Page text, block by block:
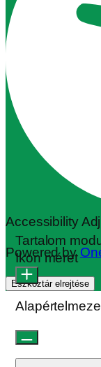
Accessibility
Powered by
Eszköztár elrejtése
Tartalom
Ikon méret